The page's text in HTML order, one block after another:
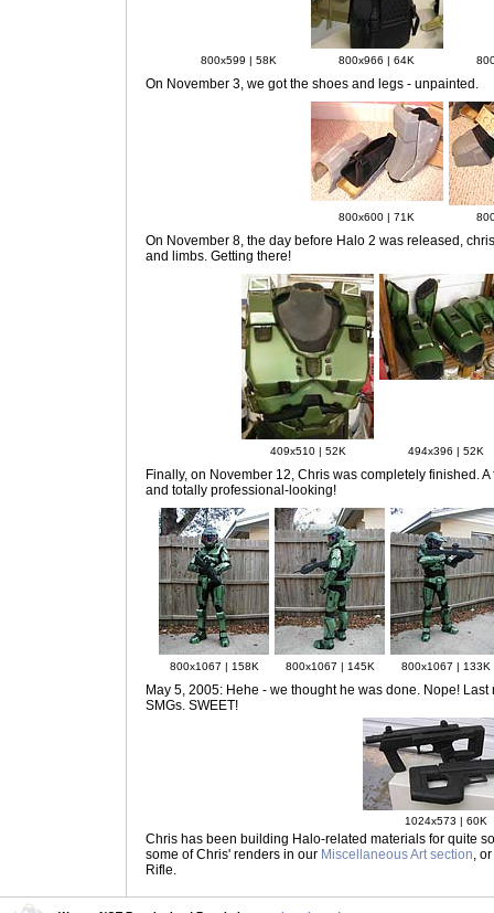
800x599 | 58K 800x966 | 64K
On November 3 , we got the shoes and legs - unpainted.
800x600 | 71K
On November 8 , the day before Halo 2 was released,
and limbs. Getting there!
409x510 | 52K 494x396 | 52K
Finally, on November 12 , Chris was completely finished.
and totally professional-looking!
800x1067 | 158K 800x1067 | 145K 800x1067 | 133K
May 5, 2005: Hehe - we thought he was done. Nope!
SMGs. SWEET!
1024x573 | 60K
Chris has been building Halo-related materials for quite
some of Chris' renders in our Miscellaneous Art section , or
Rifle.